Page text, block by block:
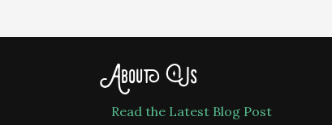
About Us
Read the Latest Blog Post